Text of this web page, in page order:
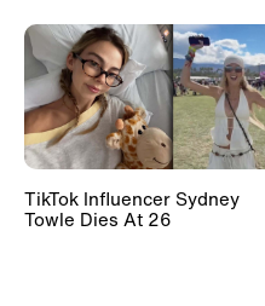
TikTok Influencer Sydney
Towle Dies At 26